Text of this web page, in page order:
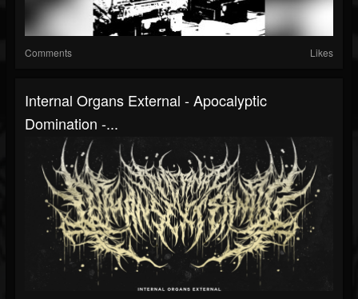
Comments Likes
Internal Organs External - Apocalyptic
Domination -...